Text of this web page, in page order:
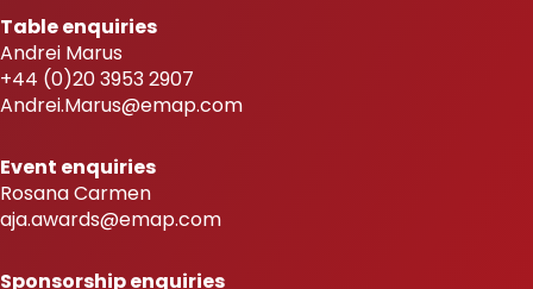
Table enquiries
Andrei Marus
+44 (0)20 3953 2907
Andrei.Marus@emap.com
Event enquiries
Rosana Carmen
aja.awards@emap.com
Sponsorship enquiries